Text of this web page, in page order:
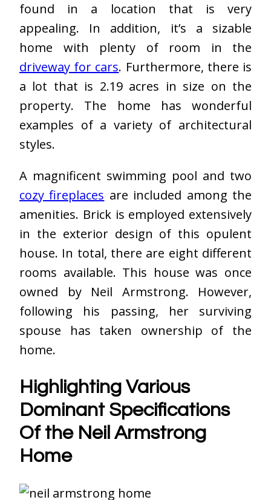
found in a location that is very
appealing. In addition, it’s a sizable
home with plenty of room in the
driveway for cars. Furthermore, there is
a lot that is 2.19 acres in size on the
property. The home has wonderful
examples of a variety of architectural
styles.
A magnificent swimming pool and two
cozy fireplaces are included among the
amenities. Brick is employed extensively
in the exterior design of this opulent
house. In total, there are eight different
rooms available. This house was once
owned by Neil Armstrong. However,
following his passing, her surviving
spouse has taken ownership of the
home.
Highlighting Various
Dominant Specifications
Of the Neil Armstrong
Home